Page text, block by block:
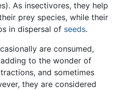
As insectivores, they help
prey species, while their
in dispersal of seeds.
are consumed,
to the wonder of
and sometimes
they are considered